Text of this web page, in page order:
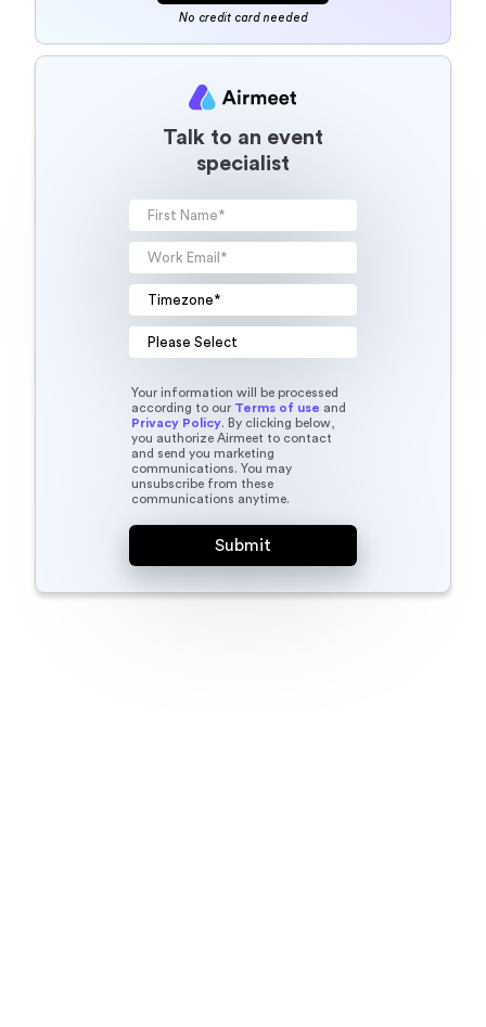
No credit card needed
Talk to an event
specialist
Your information will be processed
according to our Terms of use and
Privacy Policy. By clicking below,
you authorize Airmeet to contact
and send you marketing
communications. You may
unsubscribe from these
communications anytime.